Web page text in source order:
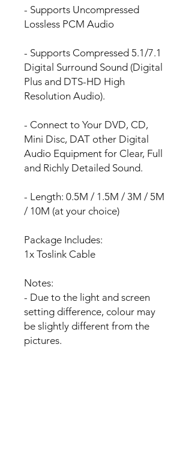
- Supports Uncompressed
Lossless PCM Audio
- Supports Compressed 5.1/7.1
Digital Surround Sound (Digital
Plus and DTS-HD High
Resolution Audio).
- Connect to Your DVD, CD,
Mini Disc, DAT other Digital
Audio Equipment for Clear, Full
and Richly Detailed Sound.
- Length: 0.5M / 1.5M / 3M / 5M
/ 10M (at your choice)
Package Includes:
1x Toslink Cable
Notes:
- Due to the light and screen
setting difference, colour may
be slightly different from the
pictures.